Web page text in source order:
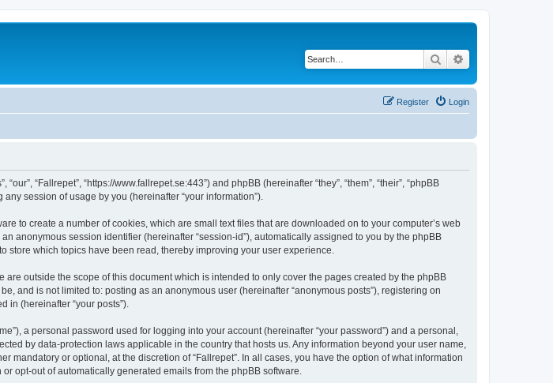
Search
Login
Register
“Fallrepet”, “https://www.fallrepet.se:443”) and phpBB (hereinafter “they”, “them”, “their”, “phpBB
session of usage by you (hereinafter “your information”).
to create a number of cookies, which are small text files that are downloaded on to your computer’s web
anonymous session identifier (hereinafter “session-id”), automatically assigned to you by the phpBB
store which topics have been read, thereby improving your user experience.
outside the scope of this document which is intended to only cover the pages created by the phpBB
and is not limited to: posting as an anonymous user (hereinafter “anonymous posts”), registering on
in (hereinafter “your posts”).
a personal password used for logging into your account (hereinafter “your password”) and a personal,
by data-protection laws applicable in the country that hosts us. Any information beyond your user name,
or optional, at the discretion of “Fallrepet”. In all cases, you have the option of what information
opt-out of automatically generated emails from the phpBB software.